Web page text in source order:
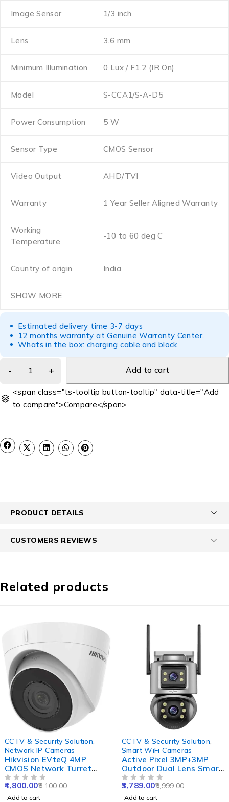
Image Sensor 1/3 inch
Lens 3.6 mm
Minimum Illumination 0 Lux / F1.2 (IR On)
Model S-CCA1/S-A-D5
Power Consumption 5 W
Sensor Type CMOS Sensor
Video Output AHD/TVI
Warranty 1 Year Seller Aligned Warranty
Working
Temperature
-10 to 60 deg C
Country of origin India
SHOW MORE
Estimated delivery time 3-7 days
12 months warranty at Genuine Warranty Center.
Whats in the box: charging cable and block
Add to cart
<span class="ts-tooltip button-tooltip" data-title="Add
to compare">Compare</span>
PRODUCT DETAILS
CUSTOMERS REVIEWS
Related products
CCTV & Security Solution
Network IP Cameras
Hikvision EVteQ 4MP
CMOS Network Turret
Dome Camera, DS-
2CD1343G0-I, NVR
Enabled
8,100.00
4,800.00
Add to cart
CCTV & Security Solution
Smart WiFi Cameras
Active Pixel 3MP+3MP
Outdoor Dual Lens Smart
WiFi Camera with Double
Side View, Rotating Pan
& Tilt & Alexa Supported
9,999.00
3,789.00
Add to cart